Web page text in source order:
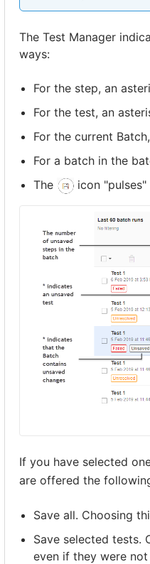
The Test Manager
ways:
For the step, an
For the test, an
For the current
For a batch in the
The
icon "pulses"
If you have selected
are offered the
Save all. Choosing
Save selected tests.
even if they were